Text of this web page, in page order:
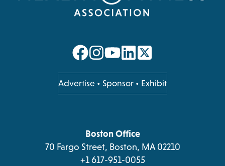
opens
a
new
opens
a
new
opens
a
new
opens
a
new
Advertise opens
in
tab
• Sponsor • Exhibit
Boston Office
70 Fargo Street, Boston, MA 02210
+1 617-951-0055